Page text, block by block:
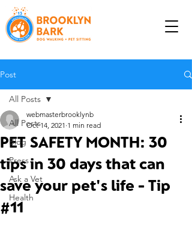
Post
All Posts
Blog
Press
Ask a Vet
Health
All Posts
PET SAFETY MONTH: 30
tips in 30 days that can
save your pet's life - Tip
#11
webmasterbrooklynb
Oct 14, 2021 1 min read